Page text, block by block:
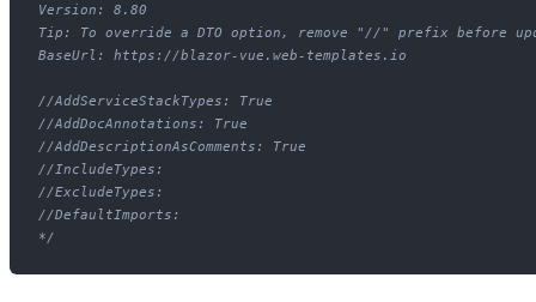
Version: 8.80
Tip: To override a DTO option, remove "//" prefix before
BaseUrl: https://blazor-vue.web-templates.io
//AddServiceStackTypes: True
//AddDocAnnotations: True
//AddDescriptionAsComments: True
//IncludeTypes:
//ExcludeTypes:
//DefaultImports:
*/